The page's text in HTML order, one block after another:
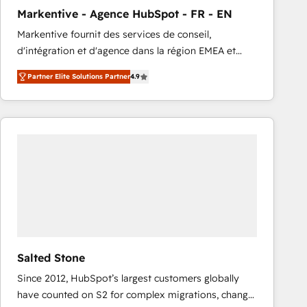
Type I and HIPAA attested for enterprise-grade data
security. 🏆 Why Bluleadz? GTM OS Partner | 16+
Years Experience | 1,000+ Five-Star Reviews
Markentive - Agence HubSpot - FR - EN
Markentive fournit des services de conseil,
d'intégration et d'agence dans la région EMEA et
North America. Avec plus de 115 experts en
marketing automation, Growth, Revops, CRM et
webdesign. Markentive is both a consulting firm, a
digital agency and an integrator. With over 115
Partner Elite Solutions Partner4.9
Salted Stone
Since 2012, HubSpot’s largest customers globally
have counted on S2 for complex migrations, change